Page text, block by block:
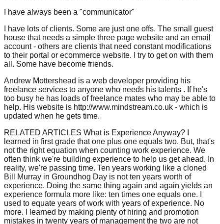
I have always been a "communicator"
I have lots of clients. Some are just one offs. The small guest
house that needs a simple three page website and an email
account - others are clients that need constant modifications
to their portal or ecommerce website. I try to get on with them
all. Some have become friends.
Andrew Mottershead is a web developer providing his
freelance services to anyone who needs his talents . If he's
too busy he has loads of freelance mates who may be able to
help. His website is http://www.mindstream.co.uk - which is
updated when he gets time.
RELATED ARTICLES What is Experience Anyway? I
learned in first grade that one plus one equals two. But, that's
not the right equation when counting work experience. We
often think we're building experience to help us get ahead. In
reality, we're passing time. Ten years working like a cloned
Bill Murray in Groundhog Day is not ten years worth of
experience. Doing the same thing again and again yields an
experience formula more like: ten times one equals one. I
used to equate years of work with years of experience. No
more. I learned by making plenty of hiring and promotion
mistakes in twenty years of management the two are not